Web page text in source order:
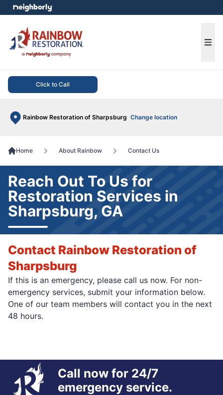
Click to Call
Rainbow Restoration of Sharpsburg Change location
menu
Home About Rainbow Contact Us
Reach Out To Us for
Restoration Services in
Sharpsburg, GA
Contact Rainbow Restoration of
Sharpsburg
If this is an emergency, please call us now. For non-
emergency services, submit your information below.
One of our team members will contact you in the next
48 hours.
Call now for 24/7
emergency service.